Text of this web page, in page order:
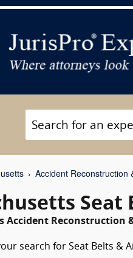
Accident Reconstruction
Seat
Accident Reconstruction
search for Seat Belts &